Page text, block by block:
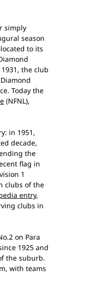
simply
season
to its
the club
Today the
(NFNL),
in 1951,
decade,
the
flag in
1
clubs of the
entry,
clubs in
on Para
1925 and
the suburb.
with teams